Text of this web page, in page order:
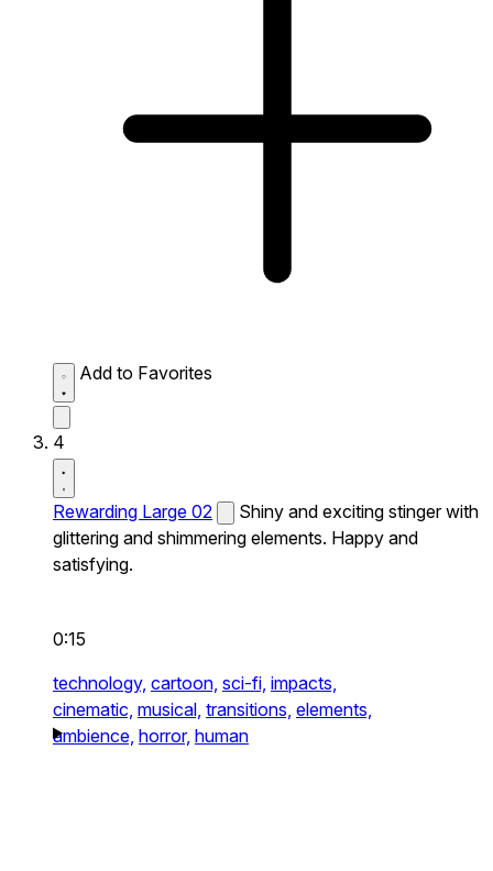
Add to Favorites
4
Rewarding Large 02
Shiny and exciting stinger with
glittering and shimmering elements. Happy and
satisfying.
0:15
technology, cartoon, sci-fi, impacts,
cinematic, musical, transitions, elements,
ambience, horror, human